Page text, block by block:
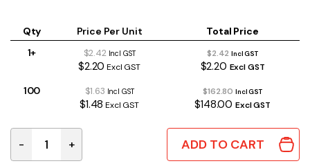
Qty Price Per Unit
Total Price
1+
$2.42 Incl GST
$2.20 Excl GST
$2.42Incl GST
$2.20 Excl GST
100 $1.63 Incl GST
$1.48 Excl GST
$162.80 Incl GST
$148.00 Excl GST
TSAW163 | HEAVY DUTY DC CABLE DOUBLE
- + ADD TO CART